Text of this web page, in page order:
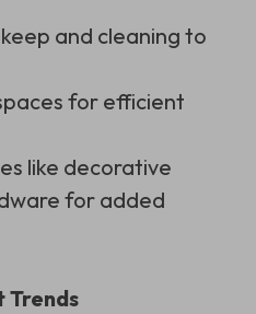
and cleaning to
for efficient
like decorative
for added
Trends